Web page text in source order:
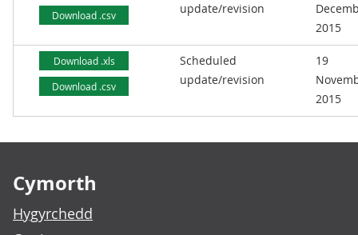
Download .csv
update/revision
2015
Download .xls
Download .csv
Scheduled
update/revision
19
2015
Cymorth
Hygyrchedd